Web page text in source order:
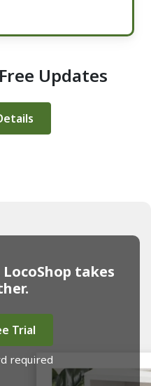
Updates
takes
Trial
required